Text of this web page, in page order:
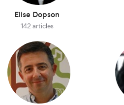
Elise Dopson
142 articles